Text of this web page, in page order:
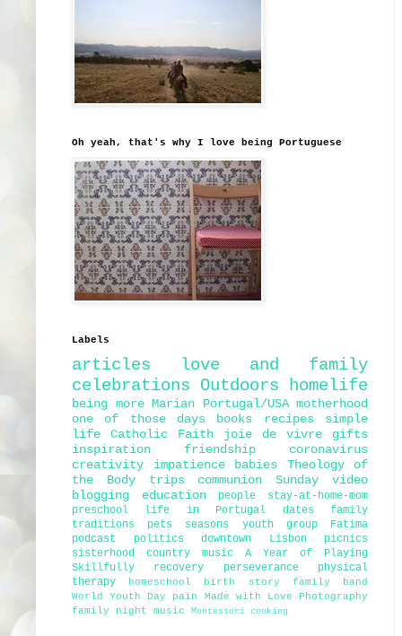
Oh yeah, that's why I love being Portuguese
Labels
articles
love and family
celebrations Outdoors homelife
being more Marian Portugal/USA motherhood
one of those days
books recipes
simple
life
Catholic Faith joie de vivre
gifts
inspiration
friendship
coronavirus
creativity
impatience babies
Theology of
the Body
trips communion Sunday
video
blogging
education people
stay-at-home-mom
preschool
life in Portugal dates
family
traditions
pets seasons youth group
Fatima
podcast
politics downtown Lisbon
picnics
sisterhood
country music
A Year of Playing
Skillfully
recovery perseverance
physical
therapy
homeschool birth story
family band
World Youth Day
pain
Made with Love Photography
family night
music Montessori cooking